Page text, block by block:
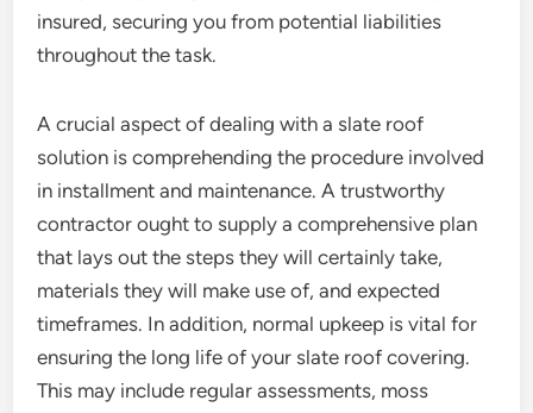
insured, securing you from potential liabilities
throughout the task.
A crucial aspect of dealing with a slate roof
solution is comprehending the procedure involved
in installment and maintenance. A trustworthy
contractor ought to supply a comprehensive plan
that lays out the steps they will certainly take,
materials they will make use of, and expected
timeframes. In addition, normal upkeep is vital for
ensuring the long life of your slate roof covering.
This may include regular assessments, moss